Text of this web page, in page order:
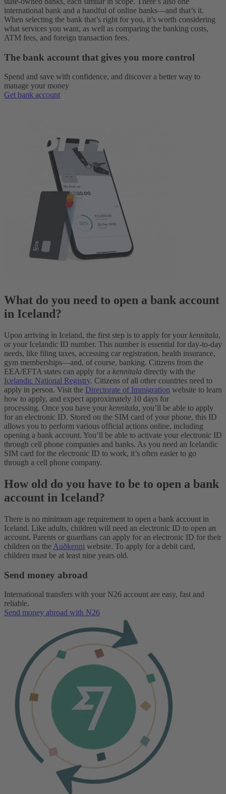
international bank and a handful of online banks—and that’s it.
When selecting the bank that’s right for you, it’s worth considering
what services you want, as well as comparing the banking costs,
ATM fees, and foreign transaction fees.
The bank account that gives you more control
Spend and save with confidence, and discover a better way to
manage your money
Get bank account
What do you need to open a bank account
in Iceland?
Upon arriving in Iceland, the first step is to apply for your kennitala,
or your Icelandic ID number. This number is essential for day-to-day
needs, like filing taxes, accessing car registration, health insurance,
gym memberships—and, of course, banking. Citizens from the
EEA/EFTA states can apply for a kennitala directly with the
Icelandic National Registry. Citizens of all other countries need to
apply in person. Visit the Directorate of Immigration website to learn
how to apply, and expect approximately 10 days for
processing. Once you have your kennitala, you’ll be able to apply
for an electronic ID. Stored on the SIM card of your phone, this ID
allows you to perform various official actions online, including
opening a bank account. You’ll be able to activate your electronic ID
through cell phone companies and banks. As you need an Icelandic
SIM card for the electronic ID to work, it’s often easier to go
through a cell phone company.
How old do you have to be to open a bank
account in Iceland?
There is no minimum age requirement to open a bank account in
Iceland. Like adults, children will need an electronic ID to open an
account. Parents or guardians can apply for an electronic ID for their
children on the Auðkenni website. To apply for a debit card,
children must be at least nine years old.
Send money abroad
International transfers with your N26 account are easy, fast and
reliable.
Send money abroad with N26